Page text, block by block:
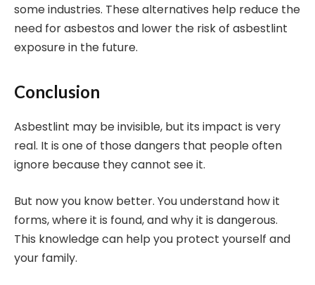
some industries. These alternatives help reduce the
need for asbestos and lower the risk of asbestlint
exposure in the future.
Conclusion
Asbestlint may be invisible, but its impact is very
real. It is one of those dangers that people often
ignore because they cannot see it.
But now you know better. You understand how it
forms, where it is found, and why it is dangerous.
This knowledge can help you protect yourself and
your family.